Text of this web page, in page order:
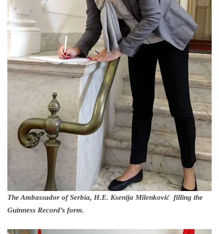
The Ambassador of Serbia, H.E. Ksenija Milenković filling the
Guinness Record’s form.